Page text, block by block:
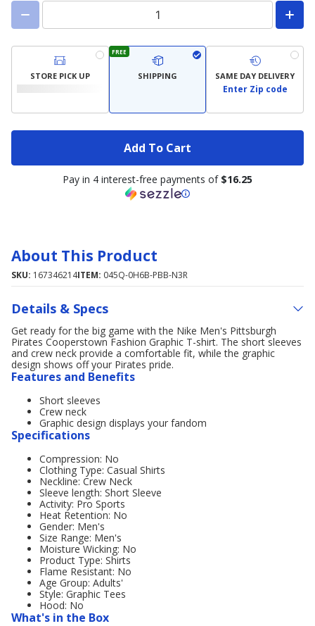
STORE PICK UP
FREE
SHIPPING SAME DAY DELIVERY
Enter Zip code
Add To Cart
Pay in 4 interest-free payments of $16.25
About This Product
SKU: 167346214ITEM: 045Q-0H6B-PBB-N3R
Details & Specs
Get ready for the big game with the Nike Men's Pittsburgh
Pirates Cooperstown Fashion Graphic T-shirt. The short sleeves
and crew neck provide a comfortable fit, while the graphic
design shows off your Pirates pride.
Features and Benefits
Short sleeves
Crew neck
Graphic design displays your fandom
Specifications
Compression: No
Clothing Type: Casual Shirts
Neckline: Crew Neck
Sleeve length: Short Sleeve
Activity: Pro Sports
Heat Retention: No
Gender: Men's
Size Range: Men's
Moisture Wicking: No
Product Type: Shirts
Flame Resistant: No
Age Group: Adults'
Style: Graphic Tees
Hood: No
What's in the Box